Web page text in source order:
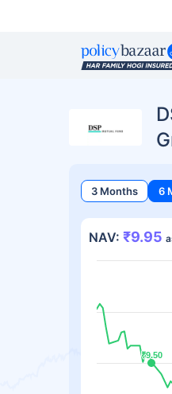
3 Months 6
NAV: ₹9.95
₹9.50
₹9.50